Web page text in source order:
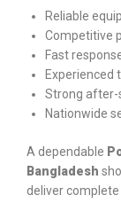
Reliable
Competitive
Fast
Experienced
Strong after-
Nationwide
A dependable
Bangladesh
deliver